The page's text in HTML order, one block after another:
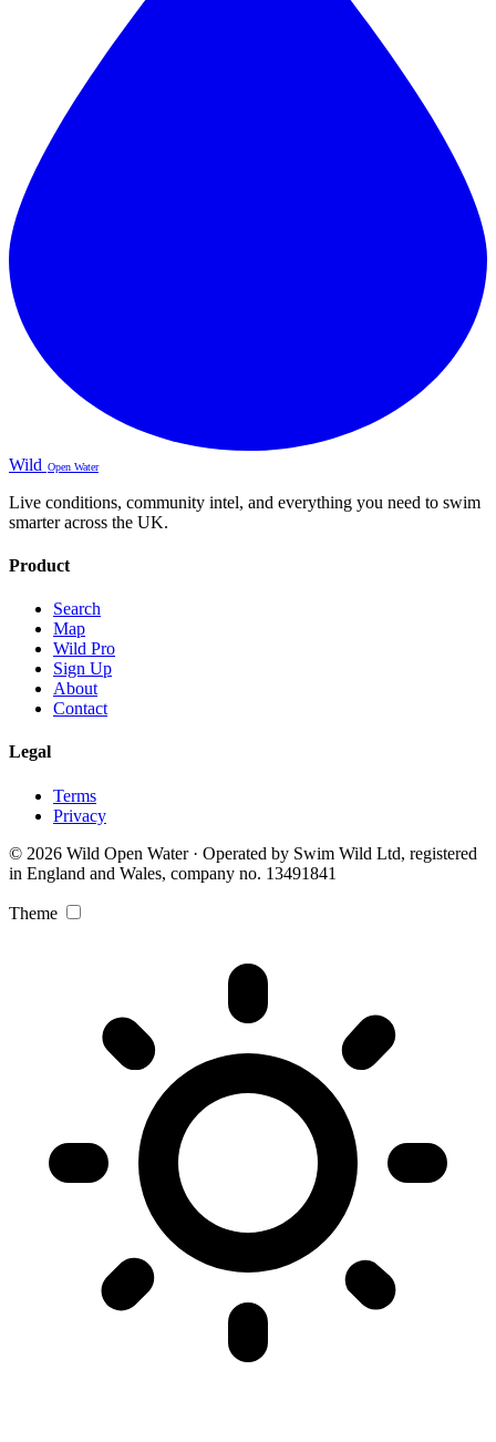
Wild Open Water
Live conditions, community intel, and everything you need to swim
smarter across the UK.
Product
Search
Map
Wild Pro
Sign Up
About
Contact
Legal
Terms
Privacy
© 2026 Wild Open Water · Operated by Swim Wild Ltd, registered
in England and Wales, company no. 13491841
Theme